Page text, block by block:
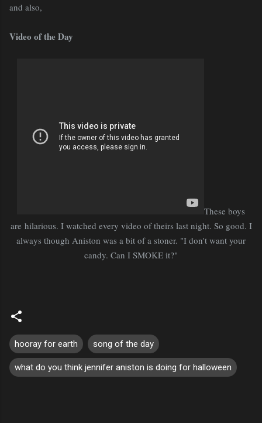
and also,
Video of the Day
These boys
are hilarious. I watched every video of theirs last night. So good. I
always though Aniston was a bit of a stoner. "I don't want your
candy. Can I SMOKE it?"
hooray for earth song of the day
what do you think jennifer aniston is doing for halloween